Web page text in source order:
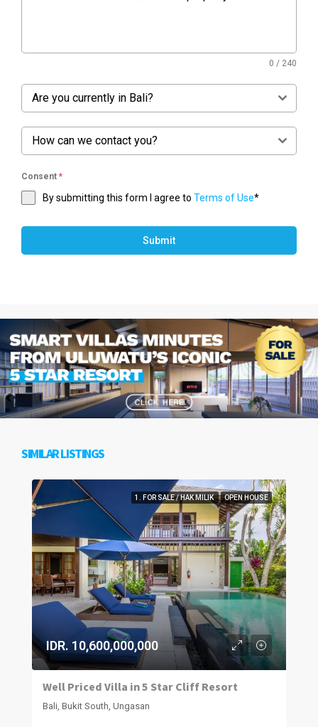
0 / 240
Are you currently in Bali?
How can we contact you?
Consent *
By submitting this form I agree to Terms of Use*
Submit
SIMILAR LISTINGS
1. FOR SALE / HAK MILIK OPEN HOUSE
IDR. 10,600,000,000
Well Priced Villa in 5 Star Cliff Resort
Bali, Bukit South, Ungasan